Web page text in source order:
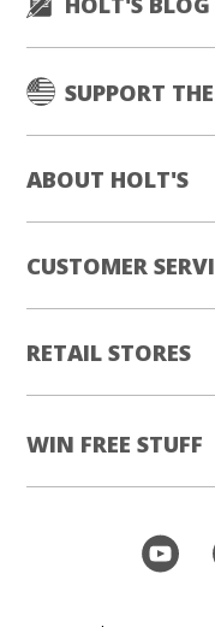
SUPPORT
ABOUT HOLT'S
CUSTOMER
RETAIL STORES
WIN FREE STUFF